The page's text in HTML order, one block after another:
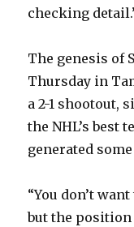
checking
The genesis of
Thursday in
a 2-1 shootout,
the NHL’s best
generated
“You don’t
but the